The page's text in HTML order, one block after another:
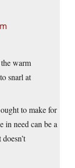
warm
snarl at
to make for
in need can be a